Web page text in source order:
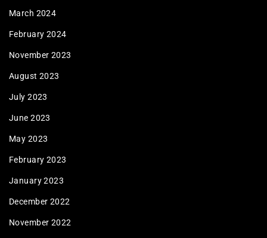
March 2024
February 2024
November 2023
August 2023
July 2023
June 2023
May 2023
February 2023
January 2023
December 2022
November 2022